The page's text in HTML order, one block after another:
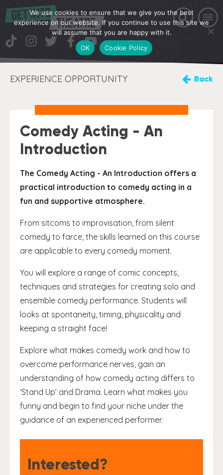
EXPERIENCE OPPORTUNITY Back
Comedy Acting - An
Introduction
The Comedy Acting - An Introduction offers a
practical introduction to comedy acting in a
fun and supportive atmosphere.
From sitcoms to improvisation, from silent
comedy to farce, the skills learned on this course
are applicable to every comedy moment.
You will explore a range of comic concepts,
techniques and strategies for creating solo and
ensemble comedy performance. Students will
looks at spontaneity, timing, physicality and
keeping a straight face!
Explore what makes comedy work and how to
overcome performance nerves, gain an
understanding of how comedy acting differs to
‘Stand Up’ and Drama. Learn what makes you
funny and begin to find your niche under the
guidance of an experienced performer.
Interested?
We use cookies to ensure that we give you the best
experience on our website. If you continue to use this site we
will assume that you are happy with it.
OK
Cookie Policy